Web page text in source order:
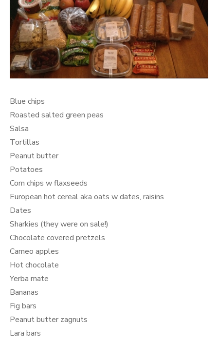
Blue chips
Roasted salted green peas
Salsa
Tortillas
Peanut butter
Potatoes
Corn chips w flaxseeds
European hot cereal aka oats w dates, raisins
Dates
Sharkies (they were on sale!)
Chocolate covered pretzels
Cameo apples
Hot chocolate
Yerba mate
Bananas
Fig bars
Peanut butter zagnuts
Lara bars